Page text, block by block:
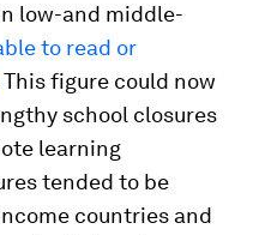
low-and middle-
to read or
This figure could now
school closures
learning
tended to be
countries and